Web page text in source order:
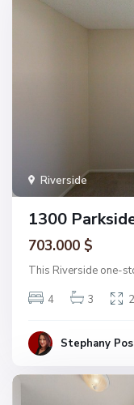
Riverside
1300
703.000 $
This Riverside one-
4
3
Stephany